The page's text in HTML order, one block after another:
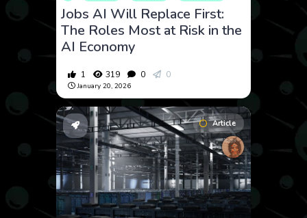
Jobs AI Will Replace First:
The Roles Most at Risk in the
AI Economy
1 319 0 0
January 20, 2026
Article